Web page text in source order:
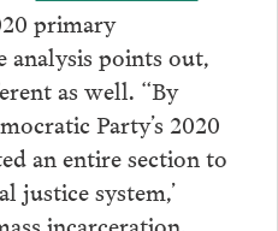
primary
analysis points out,
as well. “By
Party’s 2020
an entire section to
justice system,’